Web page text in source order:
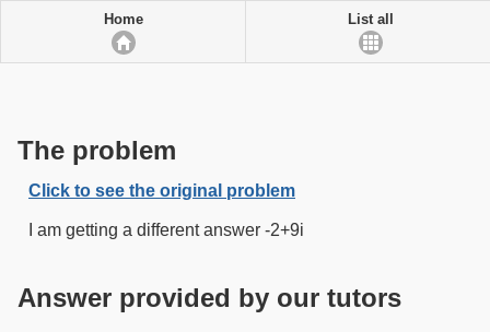
Home List all
The problem
Click to see the original problem
I am getting a different answer -2+9i
Answer provided by our tutors